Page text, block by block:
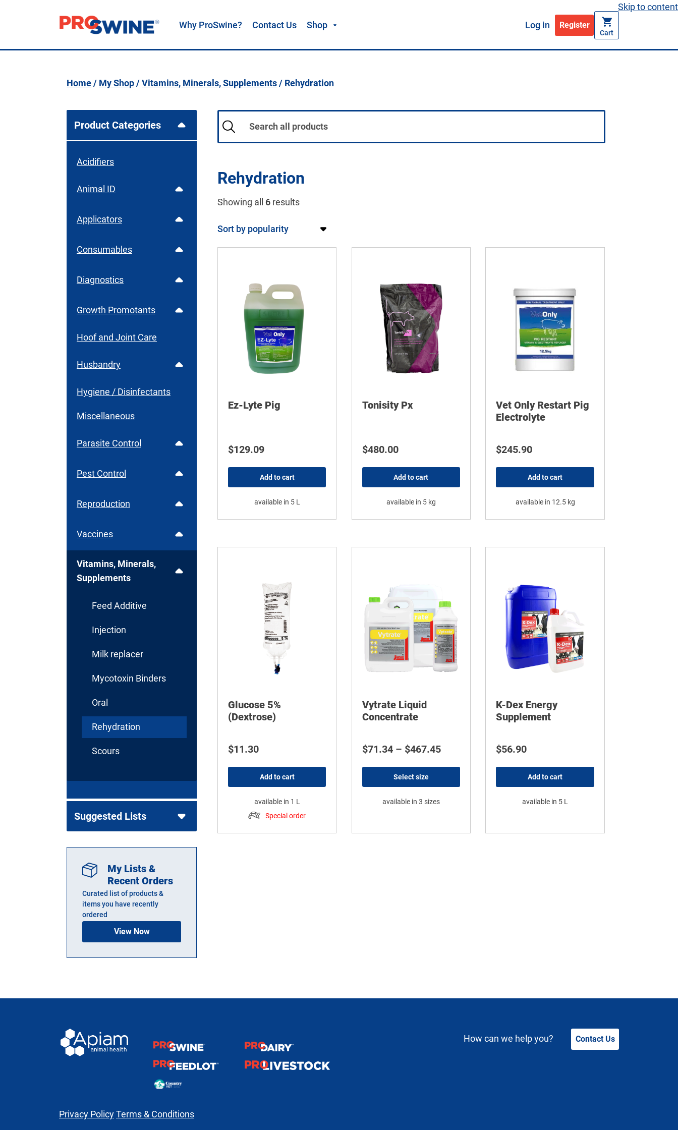
Skip to content
Main Navigation Why ProSwine? Contact Us Shop Log in Register
Cart
Home/ My Shop/Vitamins, Minerals, Supplements/ Rehydration
Product Categories
Acidifiers
Animal ID
Applicators
Consumables
Diagnostics
Growth Promotants
Hoof and Joint Care
Husbandry
Hygiene / Disinfectants
Miscellaneous
Parasite Control
Pest Control
Reproduction
Vaccines
Vitamins, Minerals,
Supplements
Feed Additive
Injection
Milk replacer
Mycotoxin Binders
Oral
Rehydration
Scours
Suggested Lists
My Lists &
Recent Orders
Curated list of products &
items you have recently
ordered
View Now
Rehydration
Showing all 6 results
Ez-Lyte Pig
$129.09
Add to cart
available in 5 L
Tonisity Px
$480.00
Add to cart
available in 5 kg
Vet Only Restart Pig
Electrolyte
$245.90
Add to cart
available in 12.5 kg
Glucose 5%
(Dextrose)
$11.30
Add to cart
available in 1 L
Special order
Vytrate Liquid
Concentrate
$71.34 – $467.45Price range: $71.34 through $467.45
Select size
available in 3 sizes
K-Dex Energy
Supplement
$56.90
Add to cart
available in 5 L
How can we help you? Contact Us
Privacy PolicyTerms & Conditions